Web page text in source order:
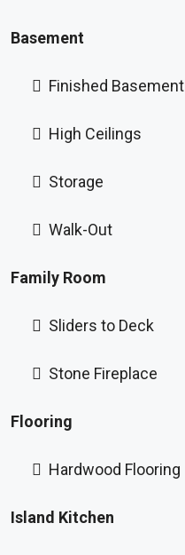
Basement
Finished Basement
High Ceilings
Storage
Walk-Out
Family Room
Sliders to Deck
Stone Fireplace
Flooring
Hardwood Flooring
Island Kitchen